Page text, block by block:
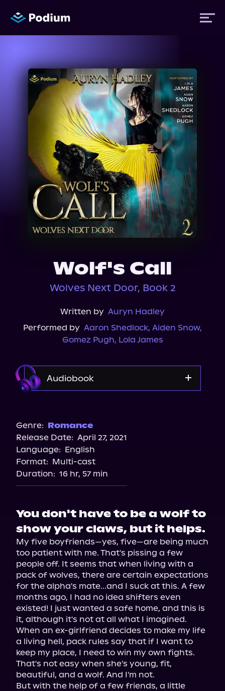
Titles
Authors
Performers
News
Events
About Us
Wolf's Call
Wolves Next Door, Book 2
Written by Auryn Hadley
Performed by Aaron Shedlock, Aiden Snow,
Gomez Pugh, Lola James
Audiobook
Genre: Romance
Release Date: April 27, 2021
Language: English
Format: Multi-cast
Duration: 16 hr, 57 min
You don't have to be a wolf to
show your claws, but it helps.
My five boyfriends—yes, five—are being much
too patient with me. That's pissing a few
people off. It seems that when living with a
pack of wolves, there are certain expectations
for the alpha's mate...and I suck at this. A few
months ago, I had no idea shifters even
existed! I just wanted a safe home, and this is
it, although it's not at all what I imagined.
When an ex-girlfriend decides to make my life
a living hell, pack rules say that if I want to
keep my place, I need to win my own fights.
That's not easy when she's young, fit,
beautiful, and a wolf. And I'm not.
But with the help of a few friends, a little